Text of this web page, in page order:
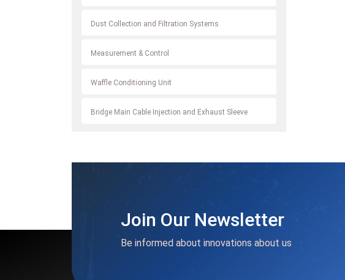
Dust Collection and Filtration Systems
Measurement & Control
Waffle Conditioning Unit
Bridge Main Cable Injection and Exhaust Sleeve
Join Our Newsletter
Be informed about innovations about us